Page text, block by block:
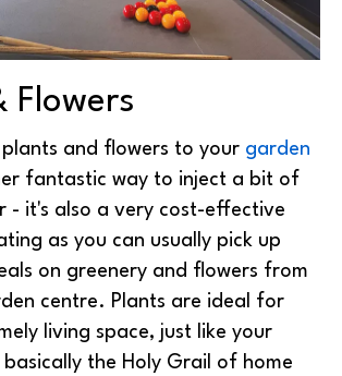
Flowers
and flowers to your garden
fantastic way to inject a bit of
- it's also a very cost-effective
as you can usually pick up
on greenery and flowers from
centre. Plants are ideal for
living space, just like your
basically the Holy Grail of home